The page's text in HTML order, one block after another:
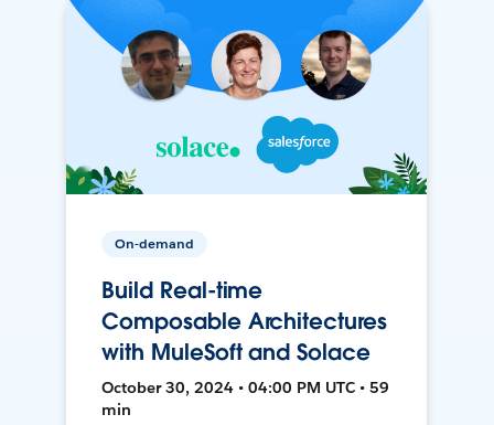
On-demand
Build Real-time
Composable Architectures
with MuleSoft and Solace
October 30, 2024 • 04:00 PM UTC • 59
min